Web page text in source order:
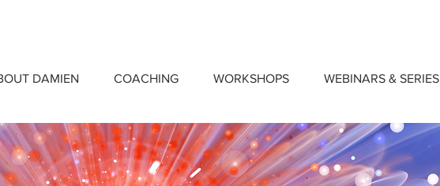
DAMIEN COACHING WORKSHOPS WEBINARS & SERIES